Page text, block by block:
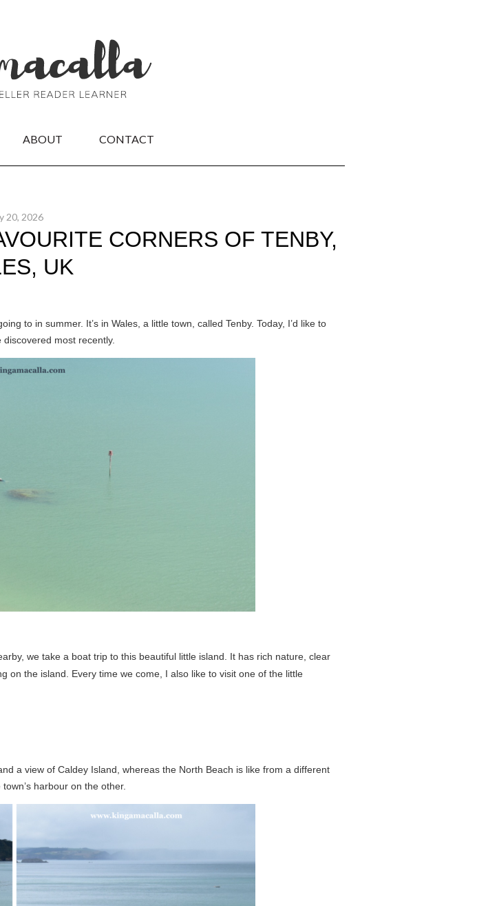
ABOUT CONTACT
20, 2026
CORNERS OF TENBY,
UK
to in summer. It’s in Wales, a little town, called Tenby. Today, I’d like to
most recently.
we take a boat trip to this beautiful little island. It has rich nature, clear
on the island. Every time we come, I also like to visit one of the little
a view of Caldey Island, whereas the North Beach is like from a different
harbour on the other.